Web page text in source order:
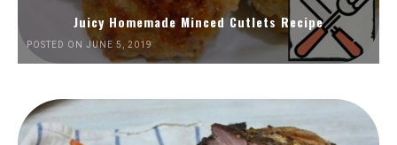
Juicy Homemade Minced Cutlets Recipe
POSTED ON JUNE 5, 2019